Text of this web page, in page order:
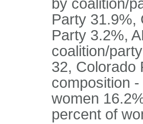
by coalition/
Party 31.9%,
Party 3.2%,
coalition/
32, Colorado
composition
women
percent of